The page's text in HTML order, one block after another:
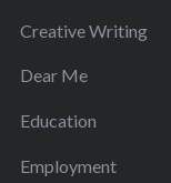
Creative Writing
Dear Me
Education
Employment